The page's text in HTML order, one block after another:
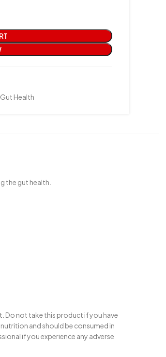
Gut Health
the gut health.
Do not take this product if you have
and should be consumed in
if you experience any adverse